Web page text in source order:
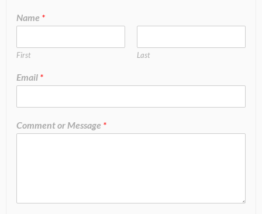
Name *
First Last
Email *
Comment or Message *